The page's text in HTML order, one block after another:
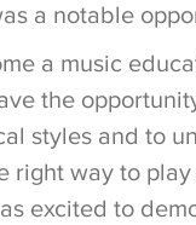
a notable
a music
the
styles and to
right way to play
excited to